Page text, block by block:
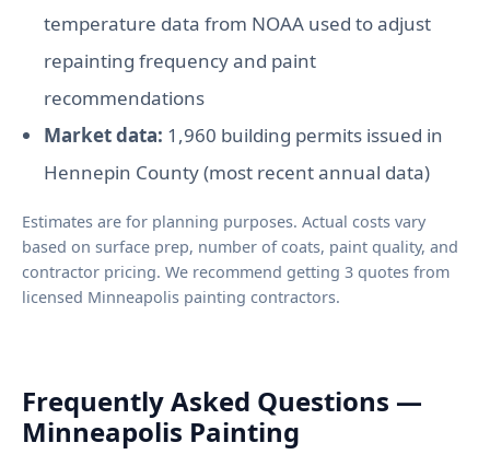
temperature data from NOAA used to adjust
repainting frequency and paint
recommendations
Market data: 1,960 building permits issued in
Hennepin County (most recent annual data)
Estimates are for planning purposes. Actual costs vary
based on surface prep, number of coats, paint quality, and
contractor pricing. We recommend getting 3 quotes from
licensed Minneapolis painting contractors.
Frequently Asked Questions —
Minneapolis Painting